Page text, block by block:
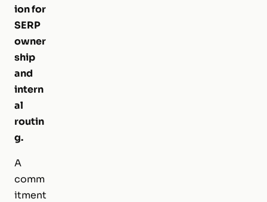
ion for
SERP
owner
ship
and
intern
al
routin
g.
A
comm
itment